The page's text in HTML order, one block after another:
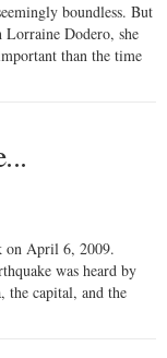
boundless. But
Dodero, she
than the time
on April 6, 2009.
was heard by
the capital, and the